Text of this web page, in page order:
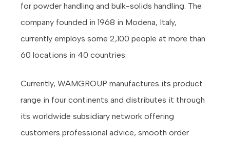
for powder handling and bulk-solids handling. The
company founded in 1968 in Modena, Italy,
currently employs some 2,100 people at more than
60 locations in 40 countries.
Currently, WAMGROUP manufactures its product
range in four continents and distributes it through
its worldwide subsidiary network offering
customers professional advice, smooth order